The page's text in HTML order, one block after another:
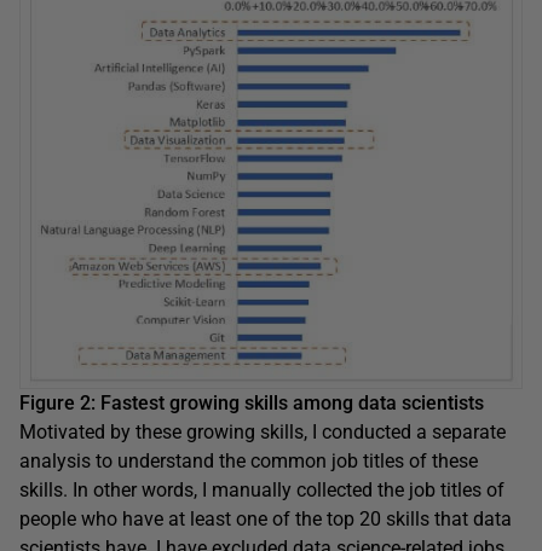
Figure 2: Fastest growing skills among data scientists
Motivated by these growing skills, I conducted a separate
analysis to understand the common job titles of these
skills. In other words, I manually collected the job titles of
people who have at least one of the top 20 skills that data